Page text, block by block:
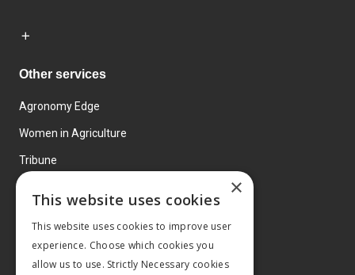
Other services
Agronomy Edge
Women in Agriculture
Tribune
×
This website uses cookies
This website uses cookies to improve user
experience. Choose which cookies you
allow us to use. Strictly Necessary cookies